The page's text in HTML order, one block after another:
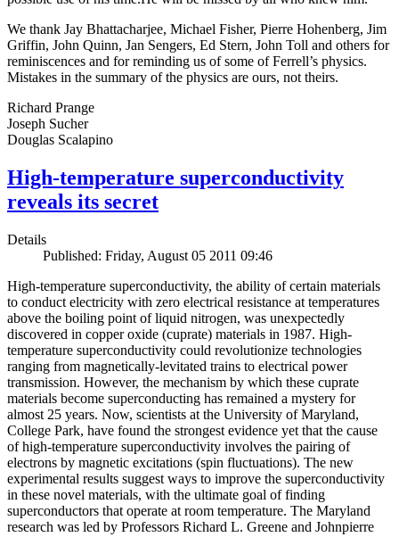
We thank Jay Bhattacharjee, Michael Fisher, Pierre Hohenberg, Jim
Griffin, John Quinn, Jan Sengers, Ed Stern, John Toll and others for
reminiscences and for reminding us of some of Ferrell’s physics.
Mistakes in the summary of the physics are ours, not theirs.
Richard Prange
Joseph Sucher
Douglas Scalapino
High-temperature superconductivity
reveals its secret
Details
Published: Friday, August 05 2011 09:46
High-temperature superconductivity, the ability of certain materials
to conduct electricity with zero electrical resistance at temperatures
above the boiling point of liquid nitrogen, was unexpectedly
discovered in copper oxide (cuprate) materials in 1987. High-
temperature superconductivity could revolutionize technologies
ranging from magnetically-levitated trains to electrical power
transmission. However, the mechanism by which these cuprate
materials become superconducting has remained a mystery for
almost 25 years. Now, scientists at the University of Maryland,
College Park, have found the strongest evidence yet that the cause
of high-temperature superconductivity involves the pairing of
electrons by magnetic excitations (spin fluctuations). The new
experimental results suggest ways to improve the superconductivity
in these novel materials, with the ultimate goal of finding
superconductors that operate at room temperature. The Maryland
research was led by Professors Richard L. Greene and Johnpierre